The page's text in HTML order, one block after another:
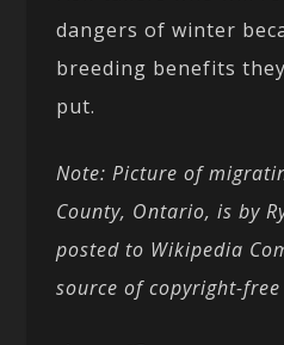
dangers of winter
breeding benefits
put.
Note: Picture of
County, Ontario, is by
posted to Wikipedia
source of copyright-